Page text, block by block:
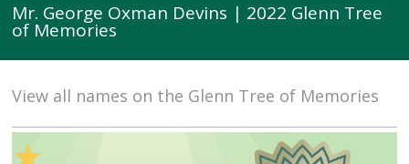
Mr. George Oxman Devins | 2022 Glenn Tree
of Memories
View all names on the Glenn Tree of Memories